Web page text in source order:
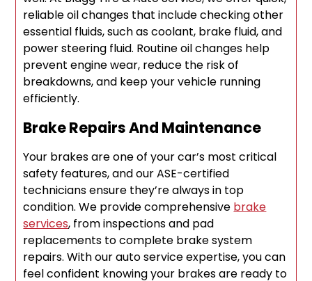
reliable oil changes that include checking other
essential fluids, such as coolant, brake fluid, and
power steering fluid. Routine oil changes help
prevent engine wear, reduce the risk of
breakdowns, and keep your vehicle running
efficiently.
Brake Repairs And Maintenance
Your brakes are one of your car’s most critical
safety features, and our ASE-certified
technicians ensure they’re always in top
condition. We provide comprehensive brake
services, from inspections and pad
replacements to complete brake system
repairs. With our auto service expertise, you can
feel confident knowing your brakes are ready to